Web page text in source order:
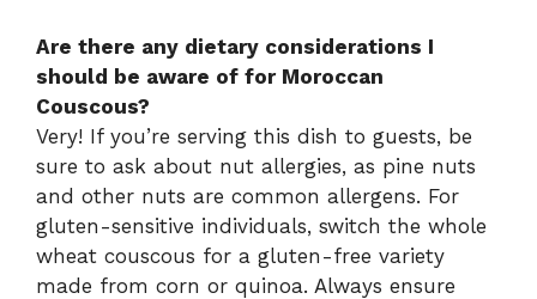
Are there any dietary considerations I
should be aware of for Moroccan
Couscous?
Very! If you’re serving this dish to guests, be
sure to ask about nut allergies, as pine nuts
and other nuts are common allergens. For
gluten-sensitive individuals, switch the whole
wheat couscous for a gluten-free variety
made from corn or quinoa. Always ensure